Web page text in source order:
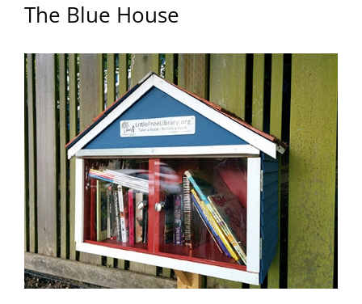
The Blue House